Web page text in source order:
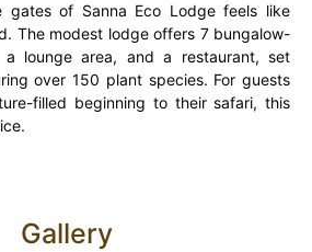
gates of Sanna Eco Lodge feels like
The modest lodge offers 7 bungalow-
lounge area, and a restaurant, set
over 150 plant species. For guests
filled beginning to their safari, this
Gallery